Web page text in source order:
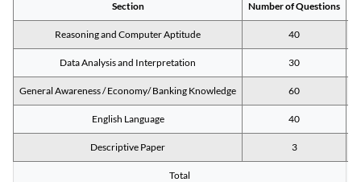
Section Number of Questions
Reasoning and Computer Aptitude 40
Data Analysis and Interpretation 30
General Awareness / Economy/ Banking Knowledge 60
English Language 40
Descriptive Paper 3
Total